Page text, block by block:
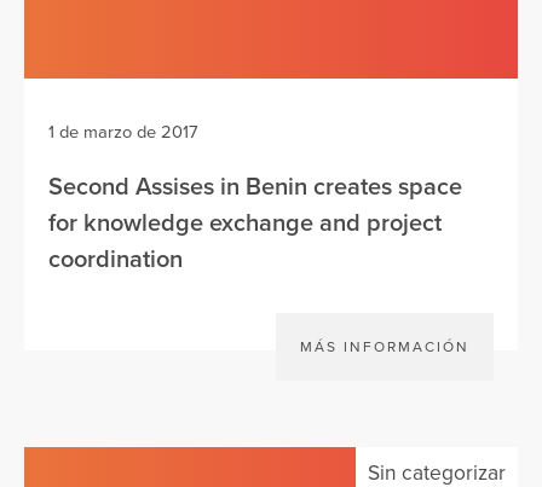
1 de marzo de 2017
Second Assises in Benin creates space
for knowledge exchange and project
coordination
MÁS INFORMACIÓN
Sin categorizar